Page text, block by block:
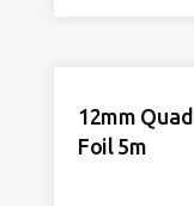
12mm
Foil 5m